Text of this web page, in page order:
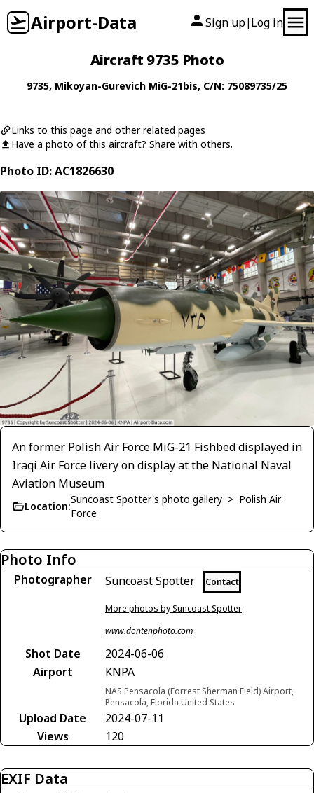
Airport-Data Sign up| Log in
Aircraft 9735 Photo
9735, Mikoyan-Gurevich MiG-21bis, C/N: 75089735/25
Links to this page and other related pages
Have a photo of this aircraft? Share with others.
Photo ID: AC1826630
An former Polish Air Force MiG-21 Fishbed displayed in
Iraqi Air Force livery on display at the National Naval
Aviation Museum
Location:
Suncoast Spotter's photo gallery > Polish Air
Force
Photo Info
Photographer Suncoast Spotter Contact
More photos by Suncoast Spotter
www.dontenphoto.com
Shot Date
2024-06-06
Airport
KNPA
NAS Pensacola (Forrest Sherman Field) Airport,
Pensacola, Florida United States
Upload Date
2024-07-11
Views
120
EXIF Data